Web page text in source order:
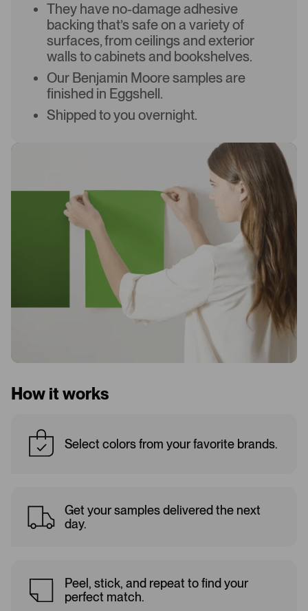
They have no-damage adhesive
backing that’s safe on a variety of
surfaces, from ceilings and exterior
walls to cabinets and bookshelves.
Our Benjamin Moore samples are
finished in Eggshell.
Shipped to you overnight.
How it works
Select colors from your favorite brands.
Get your samples delivered the next
day.
Peel, stick, and repeat to find your
perfect match.